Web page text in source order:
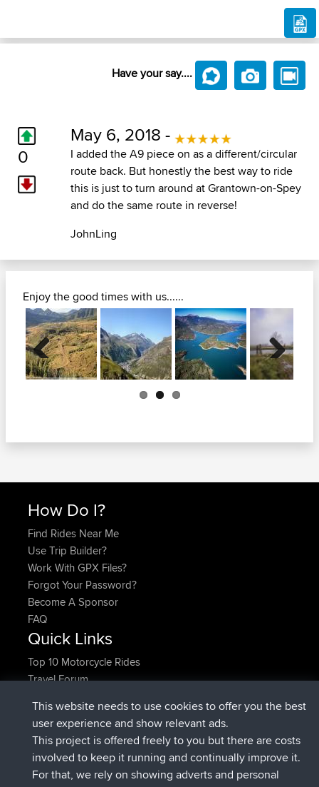
Have your say....
0
May 6, 2018 -
I added the A9 piece on as a different/circular
route back. But honestly the best way to ride
this is just to turn around at Grantown-on-Spey
and do the same route in reverse!
JohnLing
Enjoy the good times with us......
Previous Next
How Do I?
Find Rides Near Me
Use Trip Builder?
Work With GPX Files?
Forgot Your Password?
Become A Sponsor
FAQ
Quick Links
Top 10 Motorcycle Rides
Travel Forum
Who We Are
Contact Us
Help Us
Latest Site Actions
This website needs to use cookies to offer you the best
user experience and show relevant ads.
This project is offered freely to you but there are costs
involved to keep it running and continually improve it.
For that, we rely on showing adverts and personal